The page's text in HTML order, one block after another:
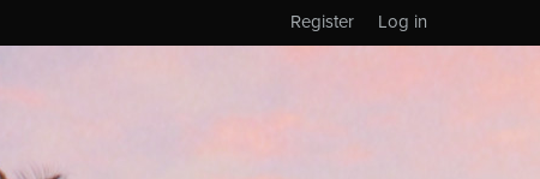
Log in
Register